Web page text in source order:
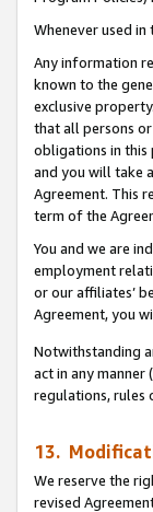
Whenever used
Any information
known to the
exclusive
that all persons
obligations in this
and you will take
Agreement. This
term of the
You and we are
employment
or our affiliates’
Agreement, you
Notwithstanding
act in any
regulations, rules
13.
We reserve the
revised